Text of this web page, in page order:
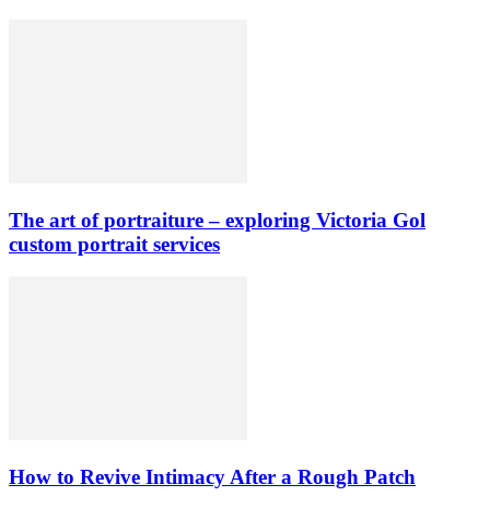
The art of portraiture – exploring Victoria Gol
custom portrait services
How to Revive Intimacy After a Rough Patch